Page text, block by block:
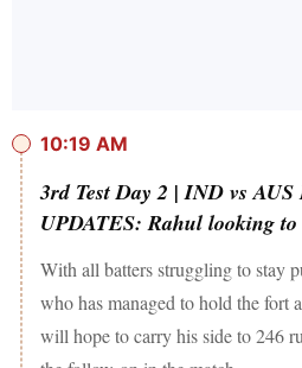
10:19 AM
3rd Test Day 2 | IND vs
UPDATES: Rahul looking
With all batters struggling to stay
who has managed to hold the fort
will hope to carry his side to 246